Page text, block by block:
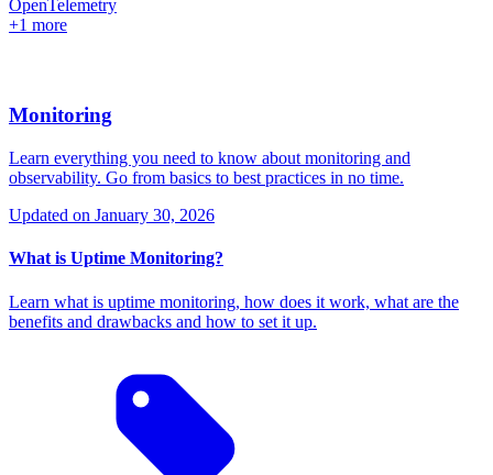
OpenTelemetry
+1 more
Monitoring
Learn everything you need to know about monitoring and
observability. Go from basics to best practices in no time.
Updated on January 30, 2026
What is Uptime Monitoring?
Learn what is uptime monitoring, how does it work, what are the
benefits and drawbacks and how to set it up.